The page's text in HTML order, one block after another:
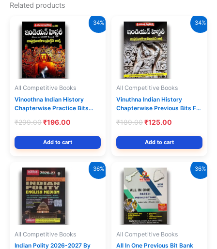
Related products
34%
All Competitive Books
Vinoothna Indian History
Chapterwise Practice Bits
Books[Telugu Medium]
₹299.00Original
was:
₹299.00.
₹196.00
is:
₹196.00.
Add to cart
34%
All Competitive Books
Vinuthna Indian History
Chapterwise Previous Bits For
Exams [Telugu Medium]
₹189.00Original
was:
₹189.00.
₹125.00
is:
₹125.00.
Add to cart
36%
All Competitive Books
Indian Polity 2026-2027 By
36%
All Competitive Books
All In One Previous Bit Bank